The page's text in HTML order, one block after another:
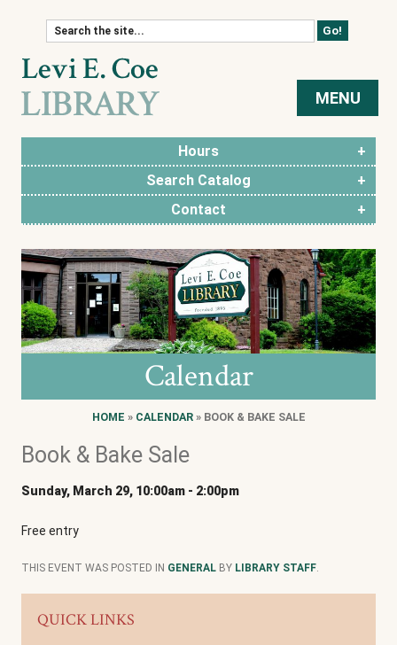
MENU
Skip to content
Hours
Search Catalog
Contact
Calendar
HOME » CALENDAR» BOOK & BAKE SALE
Book & Bake Sale
Sunday, March 29, 10:00am - 2:00pm
Free entry
THIS EVENT WAS POSTED IN GENERAL BY LIBRARY STAFF
QUICK LINKS